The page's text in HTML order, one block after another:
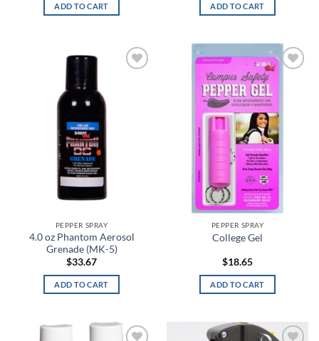
A-TACS FG
A-TACS Ghost
A-TACS IX
A-TACS LE-X
Academy
Academy Light Heather
Academy/Red
Academy/Silver
Academy/Steeltown Gold
FILTER
ADD TO CART ADD TO CART
PEPPER SPRAY
4.0 oz Phantom Aerosol
Grenade (MK-5)
$33.67
ADD TO CART
PEPPER SPRAY
College Gel
$18.65
ADD TO CART